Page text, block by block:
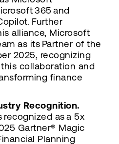
365 and
Further
alliance, Microsoft
as its Partner of the
2025, recognizing
collaboration and
finance
Recognition.
recognized as a 5x
Gartner® Magic
Planning